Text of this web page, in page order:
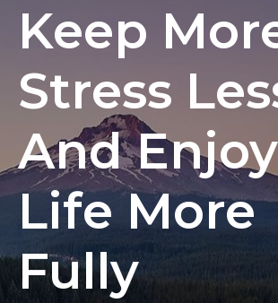
Keep
Stress
And Enjoy
Life More
Fully